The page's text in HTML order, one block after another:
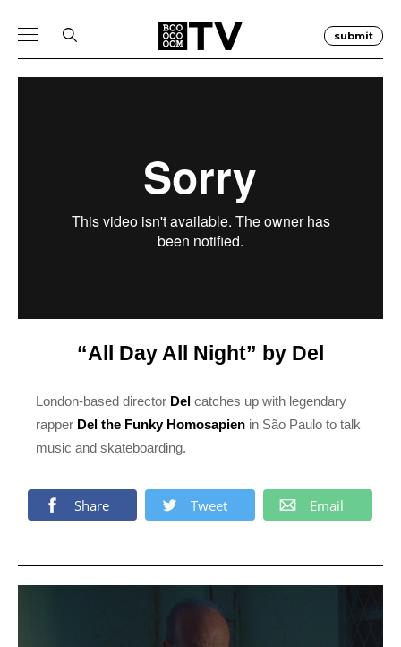
submit
“All Day All Night” by Del
London-based director Del catches up with legendary
rapper Del the Funky Homosapien in São Paulo to talk
music and skateboarding.
Share Tweet Email